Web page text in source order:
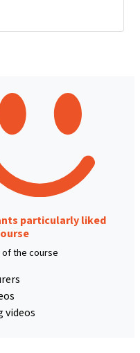
particularly liked
of the course
videos